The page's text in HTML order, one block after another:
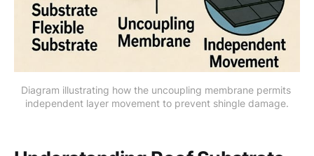
Diagram illustrating how the uncoupling membrane permits
independent layer movement to prevent shingle damage.